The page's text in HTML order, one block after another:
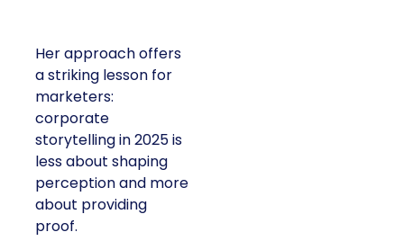
Her approach offers
a striking lesson for
marketers:
corporate
storytelling in 2025 is
less about shaping
perception and more
about providing
proof.